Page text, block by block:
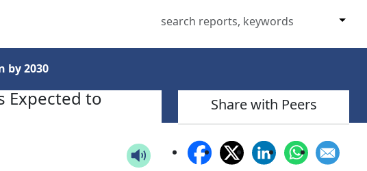
by 2030
Expected to
Share with Peers